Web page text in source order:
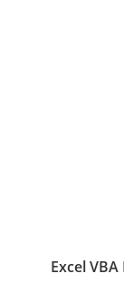
Excel